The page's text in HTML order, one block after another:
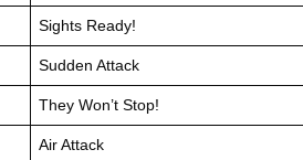
Sights Ready!
Sudden Attack
They Won’t Stop!
Air Attack